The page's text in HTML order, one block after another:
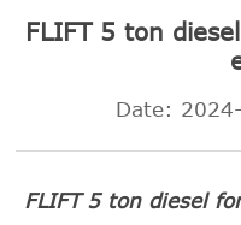
FLIFT 5 ton
Date:
FLIFT 5 ton diesel